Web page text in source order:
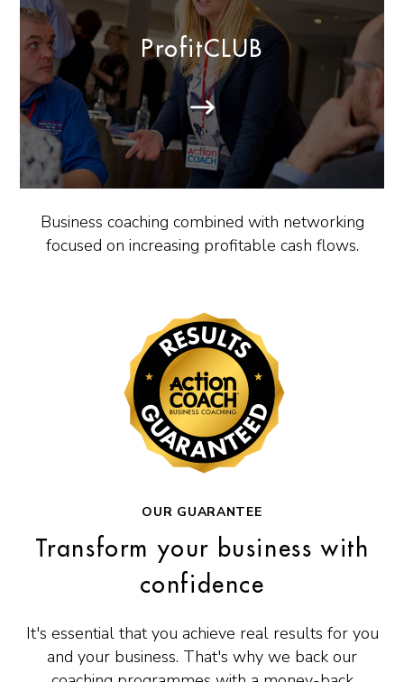
ProfitCLUB
Business coaching combined with networking
focused on increasing profitable cash flows.
OUR GUARANTEE
Transform your business with
confidence
It's essential that you achieve real results for you
and your business. That's why we back our